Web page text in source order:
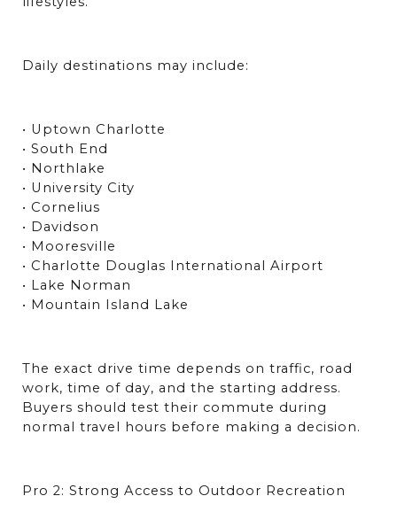
Daily destinations may include:
• Uptown Charlotte
• South End
• Northlake
• University City
• Cornelius
• Davidson
• Mooresville
• Charlotte Douglas International Airport
• Lake Norman
• Mountain Island Lake
The exact drive time depends on traffic, road
work, time of day, and the starting address.
Buyers should test their commute during
normal travel hours before making a decision.
Pro 2: Strong Access to Outdoor Recreation